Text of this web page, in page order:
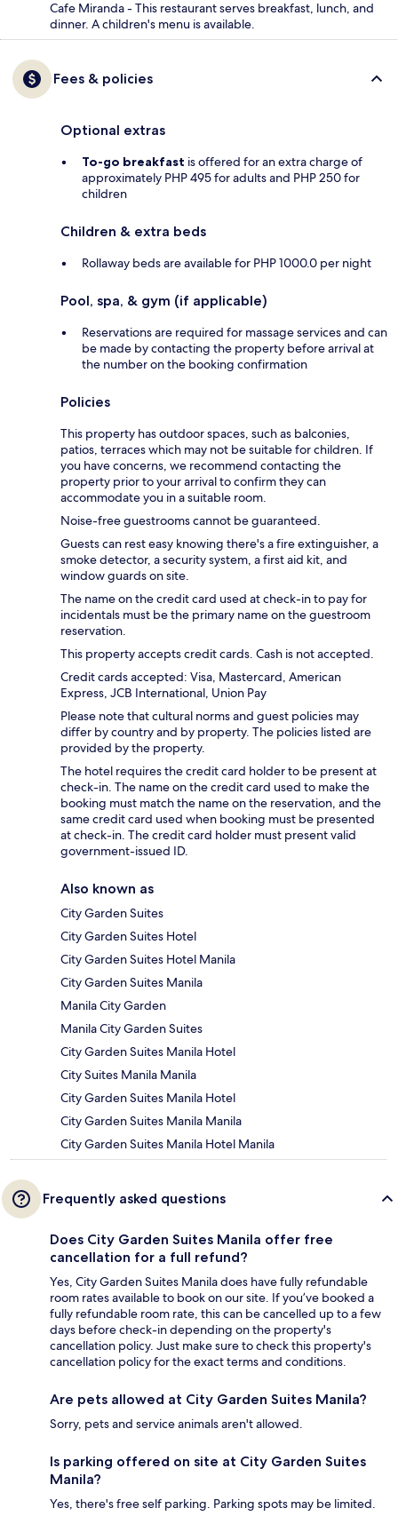
Cafe Miranda - This restaurant serves breakfast, lunch, and
dinner. A children's menu is available.
Fees & policies
Optional extras
To-go breakfast is offered for an extra charge of
approximately PHP 495 for adults and PHP 250 for
children
Children & extra beds
Rollaway beds are available for PHP 1000.0 per night
Pool, spa, & gym (if applicable)
Reservations are required for massage services and can
be made by contacting the property before arrival at
the number on the booking confirmation
Policies
This property has outdoor spaces, such as balconies,
patios, terraces which may not be suitable for children. If
you have concerns, we recommend contacting the
property prior to your arrival to confirm they can
accommodate you in a suitable room.
Noise-free guestrooms cannot be guaranteed.
Guests can rest easy knowing there's a fire extinguisher, a
smoke detector, a security system, a first aid kit, and
window guards on site.
The name on the credit card used at check-in to pay for
incidentals must be the primary name on the guestroom
reservation.
This property accepts credit cards. Cash is not accepted.
Credit cards accepted: Visa, Mastercard, American
Express, JCB International, Union Pay
Please note that cultural norms and guest policies may
differ by country and by property. The policies listed are
provided by the property.
The hotel requires the credit card holder to be present at
check-in. The name on the credit card used to make the
booking must match the name on the reservation, and the
same credit card used when booking must be presented
at check-in. The credit card holder must present valid
government-issued ID.
Also known as
City Garden Suites
City Garden Suites Hotel
City Garden Suites Hotel Manila
City Garden Suites Manila
Manila City Garden
Manila City Garden Suites
City Garden Suites Manila Hotel
City Suites Manila Manila
City Garden Suites Manila Hotel
City Garden Suites Manila Manila
City Garden Suites Manila Hotel Manila
Frequently asked questions
Does City Garden Suites Manila offer free
cancellation for a full refund?
Yes, City Garden Suites Manila does have fully refundable
room rates available to book on our site. If you’ve booked a
fully refundable room rate, this can be cancelled up to a few
days before check-in depending on the property's
cancellation policy. Just make sure to check this property's
cancellation policy for the exact terms and conditions.
Are pets allowed at City Garden Suites Manila?
Sorry, pets and service animals aren't allowed.
Is parking offered on site at City Garden Suites
Manila?
Yes, there's free self parking. Parking spots may be limited.